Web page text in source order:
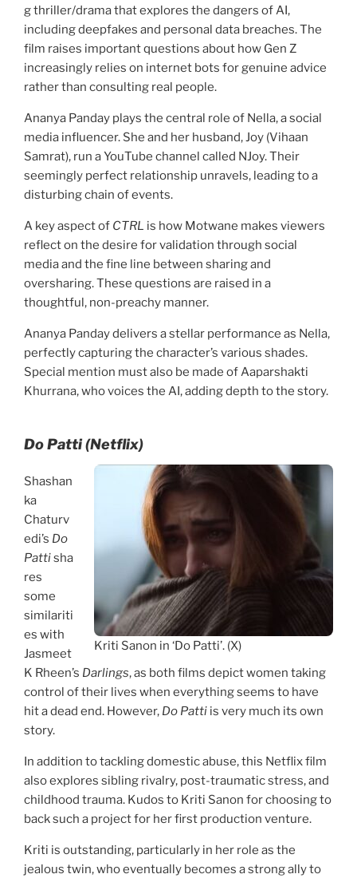
g thriller/drama that explores the dangers of AI,
including deepfakes and personal data breaches. The
film raises important questions about how Gen Z
increasingly relies on internet bots for genuine advice
rather than consulting real people.
Ananya Panday plays the central role of Nella, a social
media influencer. She and her husband, Joy (Vihaan
Samrat), run a YouTube channel called NJoy. Their
seemingly perfect relationship unravels, leading to a
disturbing chain of events.
A key aspect of CTRL is how Motwane makes viewers
reflect on the desire for validation through social
media and the fine line between sharing and
oversharing. These questions are raised in a
thoughtful, non-preachy manner.
Ananya Panday delivers a stellar performance as Nella,
perfectly capturing the character’s various shades.
Special mention must also be made of Aaparshakti
Khurrana, who voices the AI, adding depth to the story.
Do Patti (Netflix)
Kriti Sanon in ‘Do Patti’. (X)
Shashan
ka
Chaturv
edi’s Do
Pattisha
res
some
similariti
es with
Jasmeet
K Rheen’s Darlings, as both films depict women taking
control of their lives when everything seems to have
hit a dead end. However, Do Patti is very much its own
story.
In addition to tackling domestic abuse, this Netflix film
also explores sibling rivalry, post-traumatic stress, and
childhood trauma. Kudos to Kriti Sanon for choosing to
back such a project for her first production venture.
Kriti is outstanding, particularly in her role as the
jealous twin, who eventually becomes a strong ally to